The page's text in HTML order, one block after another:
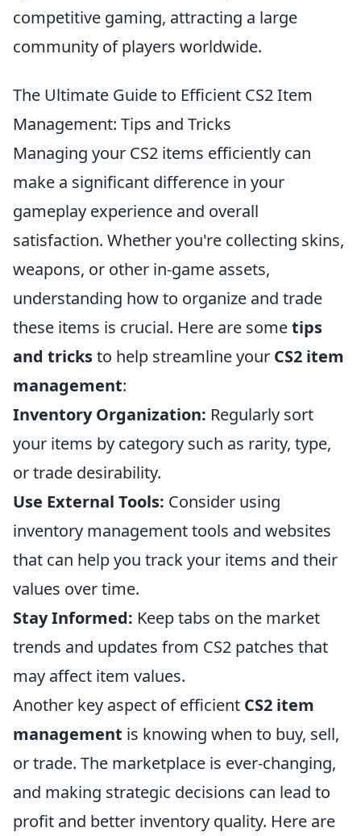
competitive gaming, attracting a large
community of players worldwide.
The Ultimate Guide to Efficient CS2 Item
Management: Tips and Tricks
Managing your CS2 items efficiently can
make a significant difference in your
gameplay experience and overall
satisfaction. Whether you're collecting skins,
weapons, or other in-game assets,
understanding how to organize and trade
these items is crucial. Here are sometips
and tricksto help streamline your CS2 item
management:
Inventory Organization: Regularly sort
your items by category such as rarity, type,
or trade desirability.
Use External Tools: Consider using
inventory management tools and websites
that can help you track your items and their
values over time.
Stay Informed: Keep tabs on the market
trends and updates from CS2 patches that
may affect item values.
Another key aspect of efficient CS2 item
management is knowing when to buy, sell,
or trade. The marketplace is ever-changing,
and making strategic decisions can lead to
profit and better inventory quality. Here are